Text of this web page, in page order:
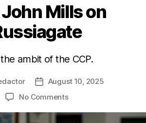
Mills on
ambit of the CCP.
PostAugust 10, 2025
No Commentson
John